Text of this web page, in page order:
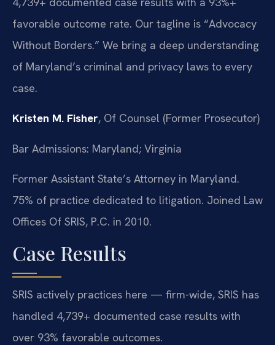
favorable outcome rate. Our tagline is “Advocacy
Without Borders.” We bring a deep understanding
of Maryland’s criminal and privacy laws to every
case.
Kristen M. Fisher, Of Counsel (Former Prosecutor)
Bar Admissions: Maryland; Virginia
Former Assistant State’s Attorney in Maryland.
75% of practice dedicated to litigation. Joined Law
Offices Of SRIS, P.C. in 2010.
Case Results
SRIS actively practices here — firm-wide, SRIS has
handled 4,739+ documented case results with
over 93% favorable outcomes.